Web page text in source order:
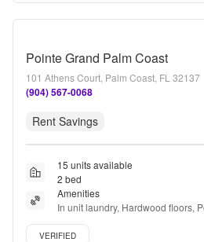
Pointe Grand Palm Coast
101 Athens Court, Palm Coast, FL 32137
(904) 567-0068
Rent Savings
15 units available
2 bed
Amenities
In unit laundry, Hardwood floors,
steel, 24hr gym + more
Verified listing
VERIFIED